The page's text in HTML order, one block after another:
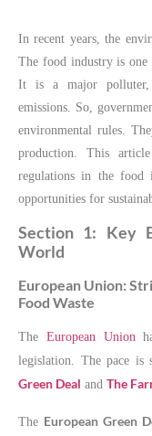
In recent years, the
The food industry is one
It is a major polluter,
emissions. So,
environmental rules.
production. This
regulations in the food
opportunities for
Section 1: Key
World
European Union:
Food Waste
The European Union
legislation. The pace is
Green Deal and The
The European Green